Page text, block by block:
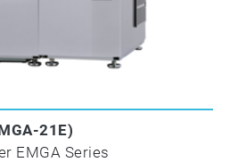
ISO/ASTM Standards
21E)
EMGA Series